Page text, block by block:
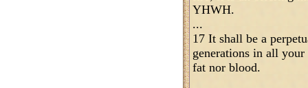
YHWH.
...
17 It shall be a
generations in all
fat nor blood.